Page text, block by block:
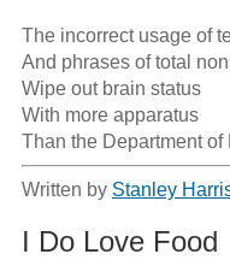
The incorrect usage of
And phrases of total
Wipe out brain status
With more apparatus
Than the Department of
Written by Stanley
I Do Love Food